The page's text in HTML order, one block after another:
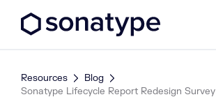
Resources
Blog
Sonatype Lifecycle Report Redesign Survey